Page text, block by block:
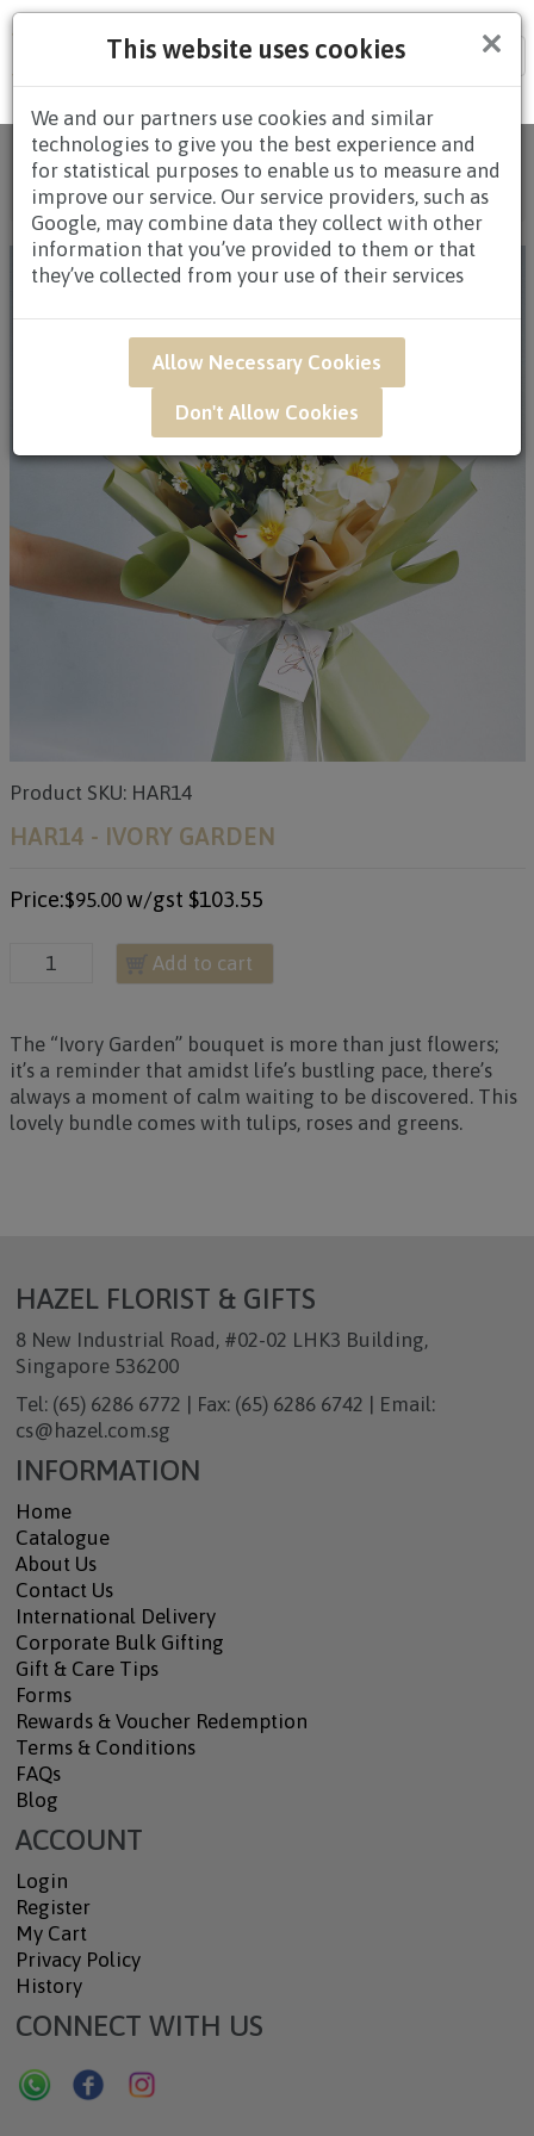
×
This website uses cookies
We and our partners use cookies and similar
technologies to give you the best experience and
for statistical purposes to enable us to measure and
improve our service. Our service providers, such as
Google, may combine data they collect with other
information that you’ve provided to them or that
they’ve collected from your use of their services
Allow Necessary Cookies
Don't Allow Cookies
Home/All Products/FLOWERS/ HAND
BOUQUETS/HAND BOUQUETS $80.00 AND
ABOVE/ HAR14 - Ivory Garden
Product SKU: HAR14
HAR14 - IVORY GARDEN
Price:$95.00 w/gst $103.55
Add to cart
The “Ivory Garden” bouquet is more than just flowers;
it’s a reminder that amidst life’s bustling pace, there’s
always a moment of calm waiting to be discovered. This
lovely bundle comes with tulips, roses and greens.
HAZEL FLORIST & GIFTS
8 New Industrial Road, #02-02 LHK3 Building,
Singapore 536200
Tel: (65) 6286 6772 | Fax: (65) 6286 6742 | Email:
cs@hazel.com.sg
INFORMATION
Home
Catalogue
About Us
Contact Us
International Delivery
Corporate Bulk Gifting
Gift & Care Tips
Forms
Rewards & Voucher Redemption
Terms & Conditions
FAQs
Blog
ACCOUNT
Login
Register
My Cart
Privacy Policy
History
CONNECT WITH US